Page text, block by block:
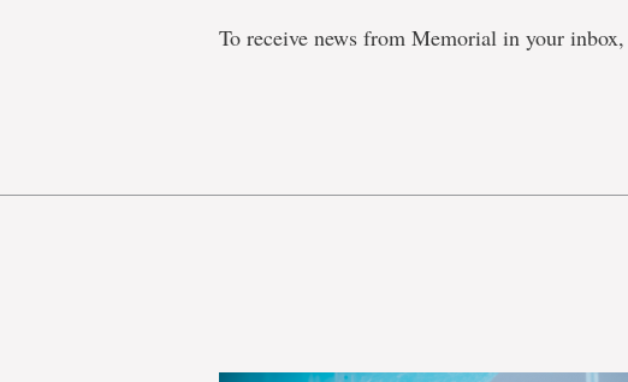
To receive news from Memorial in your inbox,